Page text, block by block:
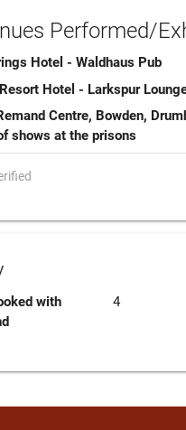
Performed/
Hotel - Waldhaus Pub
Hotel - Larkspur
Centre, Bowden,
shows at the prisons
with
4